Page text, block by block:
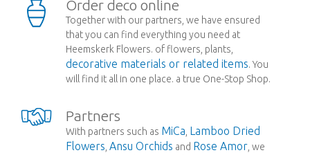
Order deco online
Together with our partners, we have ensured
that you can find everything you need at
Heemskerk Flowers. of flowers, plants,
decorative materials or related items. You
will find it all in one place. a true One-Stop Shop.
Partners
With partners such as MiCa Lamboo Dried
Flowers ,Ansu Orchids and Rose Amor , we